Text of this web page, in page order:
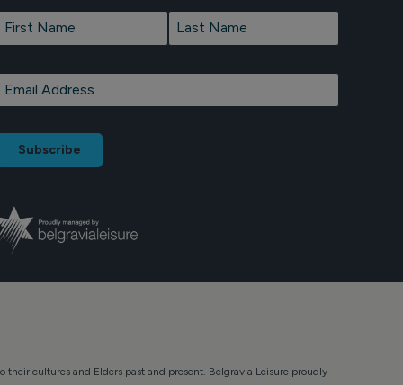
*
*
cultures and Elders past and present. Belgravia Leisure proudly